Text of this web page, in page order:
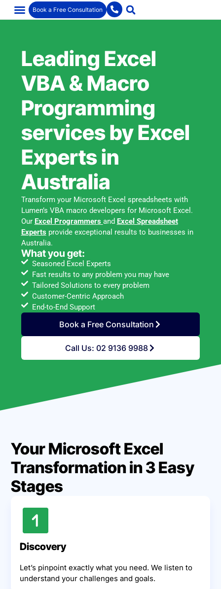
Book a Free Consultation
Leading Excel
VBA & Macro
Programming
services by Excel
Experts in
Australia
Transform your Microsoft Excel spreadsheets with
Lumen’s VBA macro developers for Microsoft Excel.
Our Excel Programmers and Excel Spreadsheet
Experts provide exceptional results to businesses in
Australia.
What you get:
Seasoned Excel Experts
Fast results to any problem you may have
Tailored Solutions to every problem
Customer-Centric Approach
End-to-End Support
Book a Free Consultation
Call Us: 02 9136 9988
Your Microsoft Excel
Transformation in 3 Easy
Stages
Discovery
Let’s pinpoint exactly what you need. We listen to
understand your challenges and goals.